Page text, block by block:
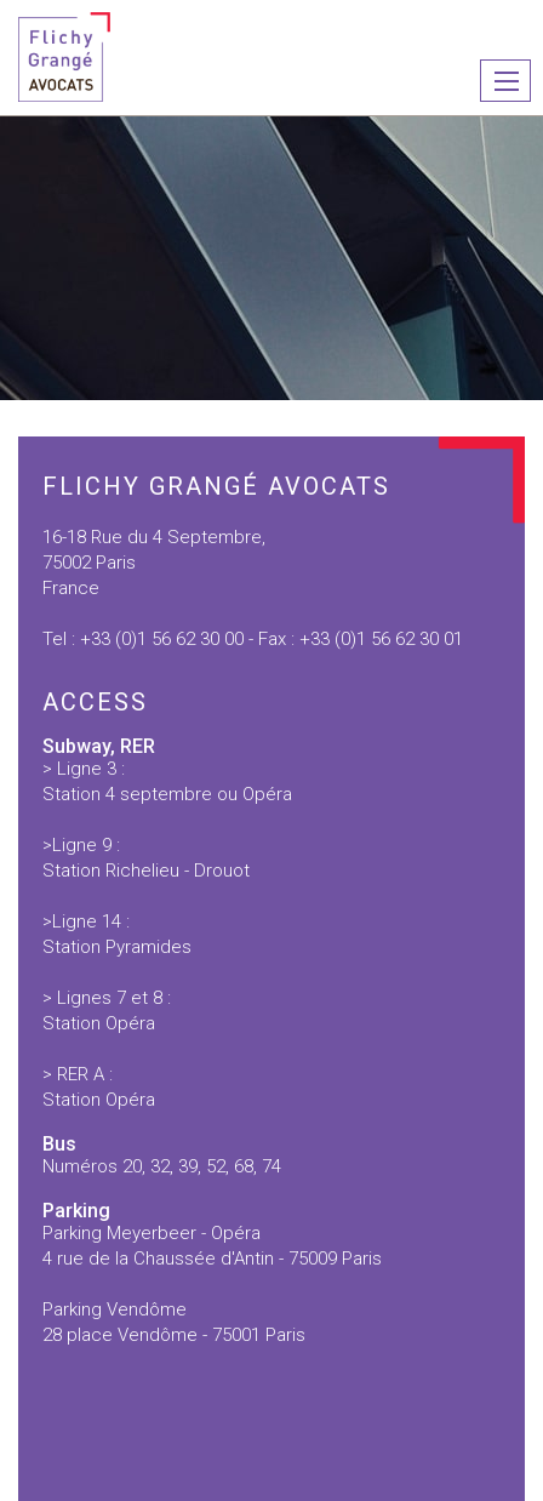
le
FLICHY GRANGÉ AVOCATS
16-18 Rue du 4 Septembre,
75002 Paris
France
Tel : +33 (0)1 56 62 30 00 - Fax : +33 (0)1 56 62 30 01
ACCESS
Subway, RER
> Ligne 3 :
Station 4 septembre ou Opéra
>Ligne 9 :
Station Richelieu - Drouot
>Ligne 14 :
Station Pyramides
> Lignes 7 et 8 :
Station Opéra
> RER A :
Station Opéra
Bus
Numéros 20, 32, 39, 52, 68, 74
Parking
Parking Meyerbeer - Opéra
4 rue de la Chaussée d'Antin - 75009 Paris
Parking Vendôme
28 place Vendôme - 75001 Paris